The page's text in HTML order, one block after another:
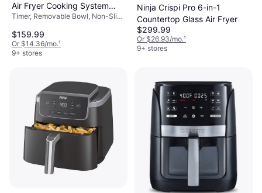
Air Fryer Cooking System
FN101GY
Timer, Removable Bowl, Non-Slip
Off, Dishwasher-safe, 1500 W,
Capacity: 4 gal
$159.99
Or $14.36/mo.¹
9+ stores
Ninja Crispi Pro 6-in-1
Countertop Glass Air Fryer
$299.99
Or $26.93/mo.¹
9+ stores